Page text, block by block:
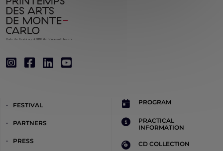
FESTIVAL
PARTNERS
PRESS
PROGRAM
PRACTICAL
INFORMATION
CD COLLECTION